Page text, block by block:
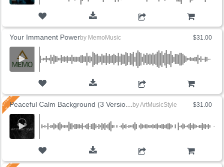
$31.00
Your Immanent Powerby MemoMusic
$31.00
byArtMusicStyle